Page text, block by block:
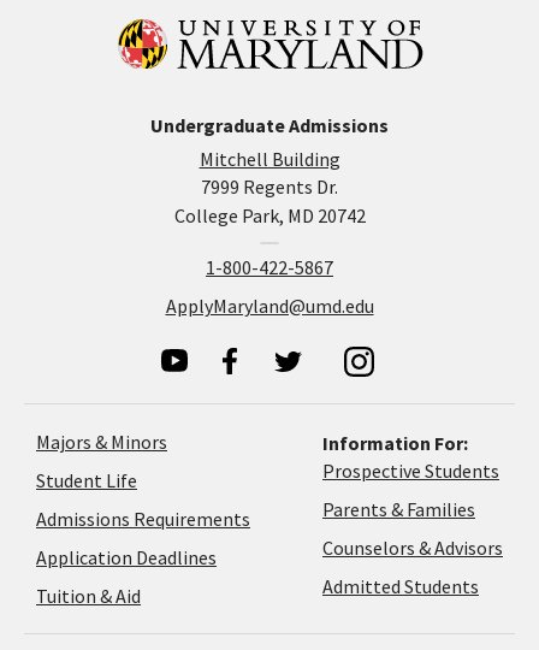
Undergraduate Admissions
Mitchell Building
7999 Regents Dr.
College Park, MD 20742
1-800-422-5867
ApplyMaryland@umd.edu
Majors & Minors
Student Life
Admissions Requirements
Application Deadlines
Tuition & Aid
Information For:
Prospective Students
Parents & Families
Counselors & Advisors
Admitted Students